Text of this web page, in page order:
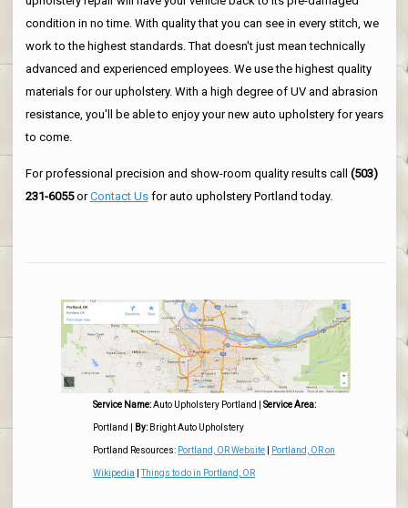
condition in no time. With quality that you can see in every stitch, we
work to the highest standards. That doesn't just mean technically
advanced and experienced employees. We use the highest quality
materials for our upholstery. With a high degree of UV and abrasion
resistance, you'll be able to enjoy your new auto upholstery for years
to come.
For professional precision and show-room quality results call (503)
231-6055orContact Usfor auto upholstery Portland today.
Service Name: Auto Upholstery Portland |Service Area:
Portland By: Bright Auto Upholstery
Portland Resources: Portland, OR Website Portland, OR on
Wikipedia |Things to do in Portland, OR